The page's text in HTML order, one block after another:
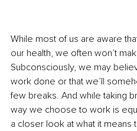
While most of us are aware
our health, we often won’t
Subconsciously, we may
work done or that we’ll
few breaks. And while taking
way we choose to work is
a closer look at what it means